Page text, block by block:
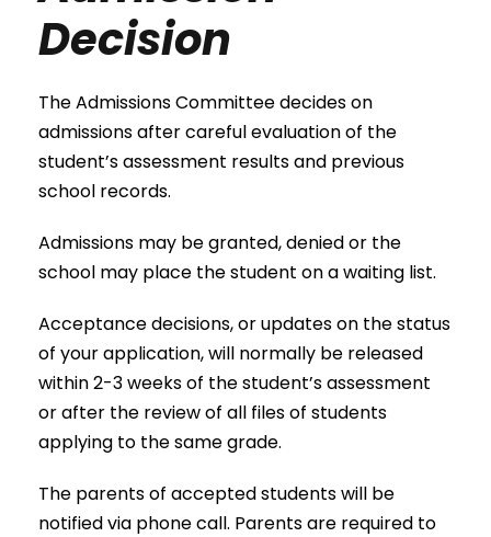
Decision
The Admissions Committee decides on
admissions after careful evaluation of the
student’s assessment results and previous
school records.
Admissions may be granted, denied or the
school may place the student on a waiting list.
Acceptance decisions, or updates on the status
of your application, will normally be released
within 2-3 weeks of the student’s assessment
or after the review of all files of students
applying to the same grade.
The parents of accepted students will be
notified via phone call. Parents are required to